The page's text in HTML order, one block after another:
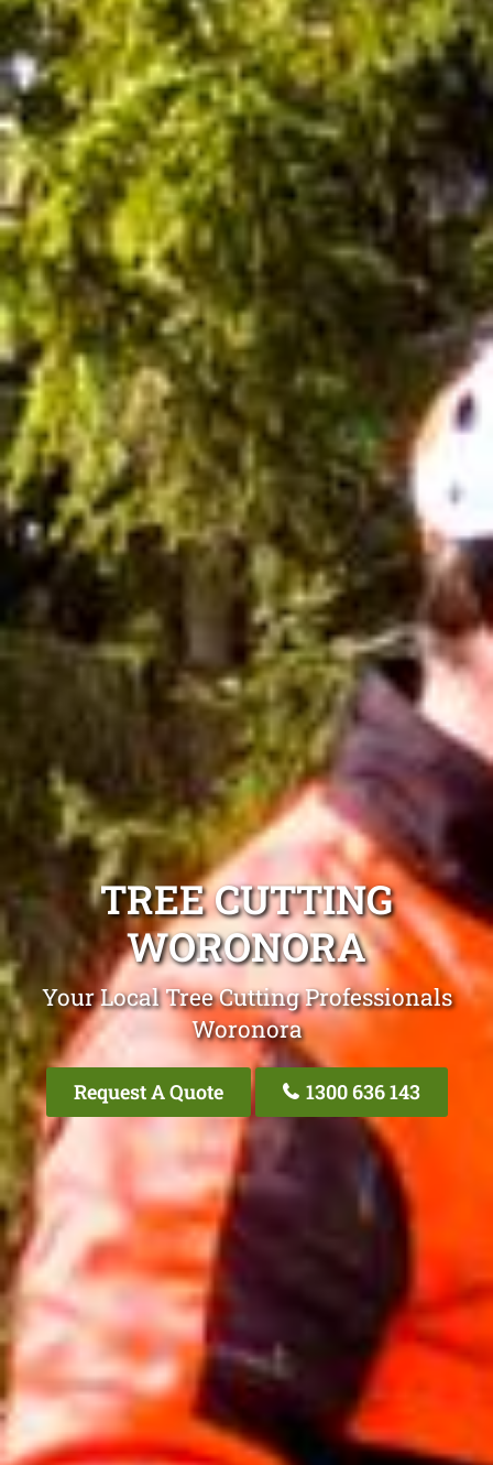
TREE CUTTING
WORONORA
Your Local Tree Cutting Professionals
Woronora
Request A Quote 1300 636 143